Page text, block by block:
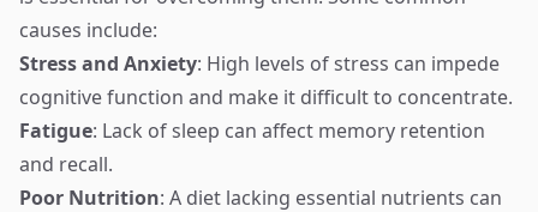
causes include:
Stress and Anxiety: High levels of stress can impede
cognitive function and make it difficult to concentrate.
Fatigue: Lack of sleep can affect memory retention
and recall.
Poor Nutrition: A diet lacking essential nutrients can